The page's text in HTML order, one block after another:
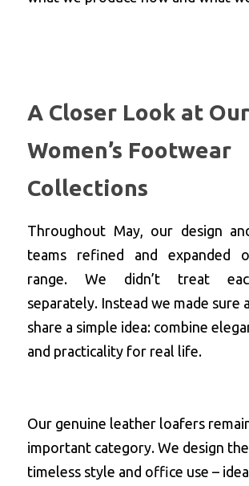
A Closer Look at Our
Women’s Footwear
Collections
Throughout May, our design
teams refined and expanded
range. We didn’t treat
separately. Instead we made sure
share a simple idea: combine
and practicality for real life.
Our genuine leather loafers
important category. We design
timeless style and office use –